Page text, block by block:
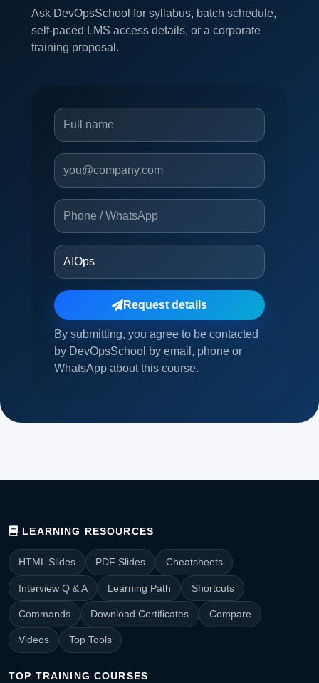
Ask DevOpsSchool for syllabus, batch schedule,
self-paced LMS access details, or a corporate
training proposal.
Request details
By submitting, you agree to be contacted
by DevOpsSchool by email, phone or
WhatsApp about this course.
LEARNING RESOURCES
HTML Slides PDF Slides Cheatsheets
Interview Q & A Learning Path Shortcuts
Commands Download Certificates Compare
Videos Top Tools
TOP TRAINING COURSES